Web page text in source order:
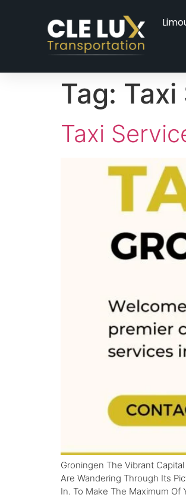
Tag: Taxi
Taxi
Groningen The Vibrant
Are Wandering Through Its
In. To Make The Maximum Of